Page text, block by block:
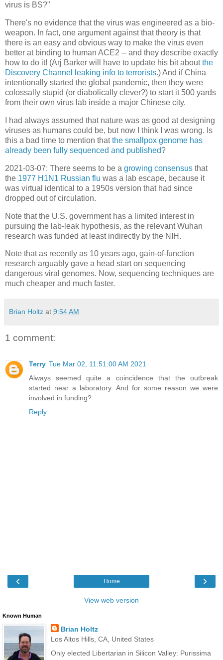
virus is BS?"
There's no evidence that the virus was engineered as a bio-
weapon. In fact, one argument against that theory is that
there is an easy and obvious way to make the virus even
better at binding to human ACE2 -- and they describe exactly
how to do it! (Arj Barker will have to update his bit aboutthe
Discovery Channel leaking info to terrorists.) And if China
intentionally started the global pandemic, then they were
colossally stupid (or diabolically clever?) to start it 500 yards
from their own virus lab inside a major Chinese city.
I had always assumed that nature was as good at designing
viruses as humans could be, but now I think I was wrong. Is
this a bad time to mention thatthe smallpox genome has
already been fully sequenced and published?
2021-03-07: There seems to be a growing consensus that
the 1977 H1N1 Russian flu was a lab escape, because it
was virtual identical to a 1950s version that had since
dropped out of circulation.
Note that the U.S. government has a limited interest in
pursuing the lab-leak hypothesis, as the relevant Wuhan
research was funded at least indirectly by the NIH.
Note that as recently as 10 years ago, gain-of-function
research arguably gave a head start on sequencing
dangerous viral genomes. Now, sequencing techniques are
much cheaper and much faster.
Brian Holtz at 9:54 AM
1 comment:
Terry Tue Mar 02, 11:51:00 AM 2021
Always seemed quite a coincidence that the outbreak
started near a laboratory. And for some reason we were
involved in funding?
Reply
‹ ›
Home
View web version
Known Human
Brian Holtz
Los Altos Hills, CA, United States
Only elected Libertarian in Silicon Valley: Purissima